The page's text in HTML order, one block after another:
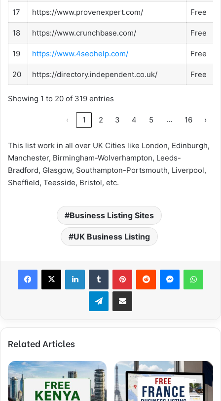
17 https://www.provenexpert.com/ Free
18 https://www.crunchbase.com/ Free
19 https://www.4seohelp.com/ Free
20 https://directory.independent.co.uk/ Free
Showing 1 to 20 of 319 entries
‹ 1 2 3 4 5 … 16 ›
This list work in all over UK Cities like London, Edinburgh,
Manchester, Birmingham-Wolverhampton, Leeds-
Bradford, Glasgow, Southampton-Portsmouth, Liverpool,
Sheffield, Teesside, Bristol, etc.
Business Listing Sites
UK Business Listing
Facebook
X LinkedInTumblr PinterestReddit Messenger
TelegramShare via Email
Related Articles